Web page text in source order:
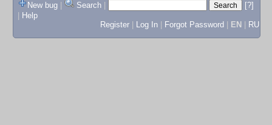
New bug
Search
[?]
Help
Register
Log In Forgot Password EN RU